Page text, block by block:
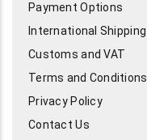
Payment Options
International Shipping
Customs and VAT
Terms and Conditions
Privacy Policy
Contact Us